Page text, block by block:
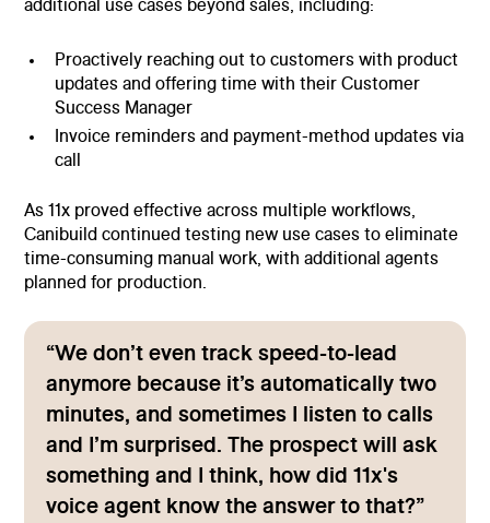
additional use cases beyond sales, including:
Proactively reaching out to customers with product
updates and offering time with their Customer
Success Manager
Invoice reminders and payment-method updates via
call
As 11x proved effective across multiple workflows,
Canibuild continued testing new use cases to eliminate
time-consuming manual work, with additional agents
planned for production.
“We don’t even track speed-to-lead
anymore because it’s automatically two
minutes, and sometimes I listen to calls
and I’m surprised. The prospect will ask
something and I think, how did 11x's
voice agent know the answer to that?”